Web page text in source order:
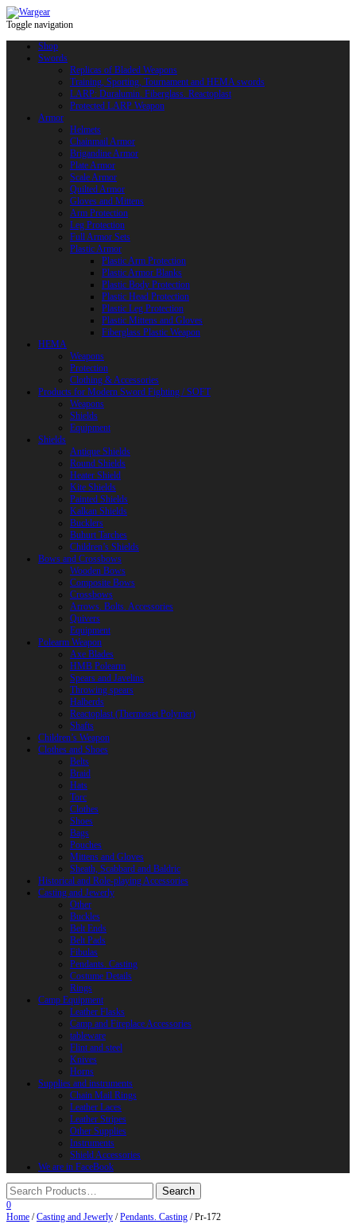
Toggle navigation
Shop
Swords
Replicas of Bladed Weapons
Training, Sporting, Tournament and HEMA swords
LARP: Duralumin. Fiberglass. Reactoplast
Protected LARP Weapon
Armor
Helmets
Chainmail Armor
Brigandine Armor
Plate Armor
Scale Armor
Quilted Armor
Gloves and Mittens
Arm Protection
Leg Protection
Full Armor Sets
Plastic Armor
Plastic Arm Protection
Plastic Armor Blanks
Plastic Body Protection
Plastic Head Protection
Plastic Leg Protection
Plastic Mittens and Gloves
Fiberglass Plastic Weapon
HEMA
Weapons
Protection
Clothing & Accessories
Products for Modern Sword Fighting / SOFT
Weapons
Shields
Equipment
Shields
Antique Shields
Round Shields
Heater Shield
Kite Shields
Painted Shields
Kalkan Shields
Bucklers
Buhurt Tarches
Children’s Shields
Bows and Crossbows
Wooden Bows
Composite Bows
Crossbows
Arrows. Bolts. Accessories
Quivers
Equipment
Polearm Weapon
Axe Blades
HMB Polearm
Spears and Javelins
Throwing spears
Halberds
Reactoplast (Thermoset Polymer)
Shafts
Children’s Weapon
Clothes and Shoes
Belts
Braid
Hats
Torc
Clothes
Shoes
Bags
Pouches
Mittens and Gloves
Sheath, Scabbard and Baldric
Historical and Role-playing Accessories
Casting and Jewerly
Other
Buckles
Belt Ends
Belt Pads
Fibulas
Pendants. Casting
Costume Details
Rings
Camp Equipment
Leather Flasks
Camp and Fireplace Accessories
tableware
Flint and steel
Knives
Horns
Supplies and instruments
Chain Mail Rings
Leather Laces
Leather Stripes
Other Supplies
Instruments
Shield Accessories
We are in FaceBook
0
Home /Casting and Jewerly /Pendants. Casting / Pr-172